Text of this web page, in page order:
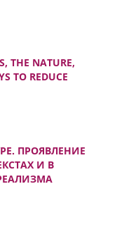
THE NATURE,
TO REDUCE
ПРОЯВЛЕНИЕ
И В